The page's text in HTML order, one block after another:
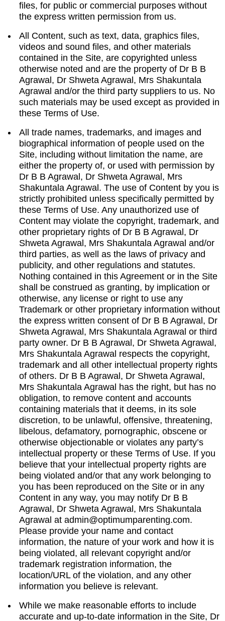
files, for public or commercial purposes without
the express written permission from us.
All Content, such as text, data, graphics files,
videos and sound files, and other materials
contained in the Site, are copyrighted unless
otherwise noted and are the property of Dr B B
Agrawal, Dr Shweta Agrawal, Mrs Shakuntala
Agrawal and/or the third party suppliers to us. No
such materials may be used except as provided in
these Terms of Use.
All trade names, trademarks, and images and
biographical information of people used on the
Site, including without limitation the name, are
either the property of, or used with permission by
Dr B B Agrawal, Dr Shweta Agrawal, Mrs
Shakuntala Agrawal. The use of Content by you is
strictly prohibited unless specifically permitted by
these Terms of Use. Any unauthorized use of
Content may violate the copyright, trademark, and
other proprietary rights of Dr B B Agrawal, Dr
Shweta Agrawal, Mrs Shakuntala Agrawal and/or
third parties, as well as the laws of privacy and
publicity, and other regulations and statutes.
Nothing contained in this Agreement or in the Site
shall be construed as granting, by implication or
otherwise, any license or right to use any
Trademark or other proprietary information without
the express written consent of Dr B B Agrawal, Dr
Shweta Agrawal, Mrs Shakuntala Agrawal or third
party owner. Dr B B Agrawal, Dr Shweta Agrawal,
Mrs Shakuntala Agrawal respects the copyright,
trademark and all other intellectual property rights
of others. Dr B B Agrawal, Dr Shweta Agrawal,
Mrs Shakuntala Agrawal has the right, but has no
obligation, to remove content and accounts
containing materials that it deems, in its sole
discretion, to be unlawful, offensive, threatening,
libelous, defamatory, pornographic, obscene or
otherwise objectionable or violates any party’s
intellectual property or these Terms of Use. If you
believe that your intellectual property rights are
being violated and/or that any work belonging to
you has been reproduced on the Site or in any
Content in any way, you may notify Dr B B
Agrawal, Dr Shweta Agrawal, Mrs Shakuntala
Agrawal at admin@optimumparenting.com.
Please provide your name and contact
information, the nature of your work and how it is
being violated, all relevant copyright and/or
trademark registration information, the
location/URL of the violation, and any other
information you believe is relevant.
While we make reasonable efforts to include
accurate and up-to-date information in the Site, Dr